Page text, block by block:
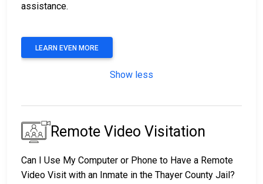
assistance.
LEARN EVEN MORE
Show less
Remote Video Visitation
Can I Use My Computer or Phone to Have a Remote
Video Visit with an Inmate in the Thayer County Jail?